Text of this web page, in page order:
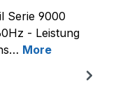
Serie 9000
- Leistung
More